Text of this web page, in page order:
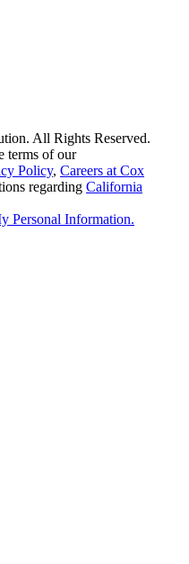
All Rights Reserved.
terms of our
Policy, Careers at Cox
regarding California
Personal Information.